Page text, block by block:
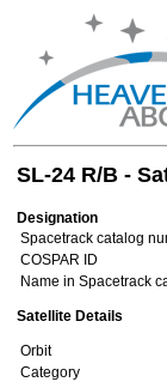
SL-24 R/B -
Designation
Spacetrack catalog
COSPAR ID
Name in Spacetrack
Satellite Details
Orbit
Category